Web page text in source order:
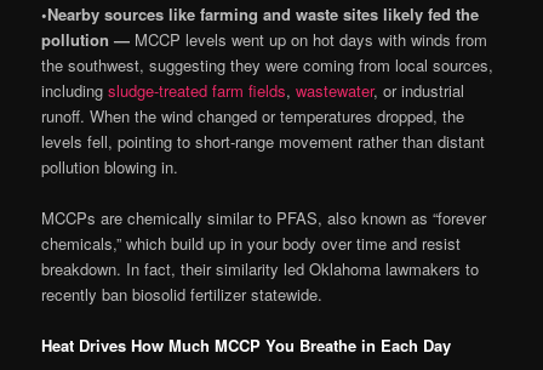
•Nearby sources like farming and waste sites likely fed the
pollution — MCCP levels went up on hot days with winds from
the southwest, suggesting they were coming from local sources,
includingsludge-treated farm fields,wastewater, or industrial
runoff. When the wind changed or temperatures dropped, the
levels fell, pointing to short-range movement rather than distant
pollution blowing in.
MCCPs are chemically similar to PFAS, also known as “forever
chemicals,” which build up in your body over time and resist
breakdown. In fact, their similarity led Oklahoma lawmakers to
recently ban biosolid fertilizer statewide.
Heat Drives How Much MCCP You Breathe in Each Day